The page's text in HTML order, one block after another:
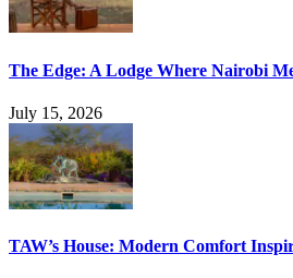
The Edge: A Lodge Where Nairobi
July 15, 2026
TAW’s House: Modern Comfort